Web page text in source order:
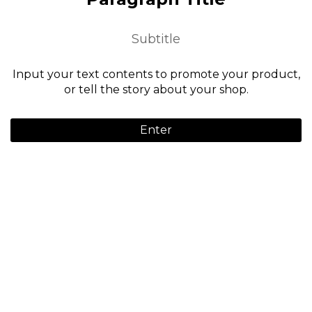
Subtitle
Input your text contents to promote your product,
or tell the story about your shop.
Enter